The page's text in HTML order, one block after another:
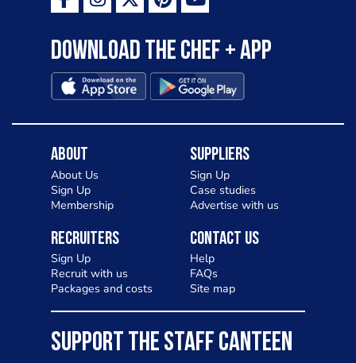
Download the Chef + app
About
About Us
Sign Up
Membership
Suppliers
Sign Up
Case studies
Advertise with us
Recruiters
Sign Up
Recruit with us
Packages and costs
Contact Us
Help
FAQs
Site map
SUPPORT THE STAFF CANTEEN